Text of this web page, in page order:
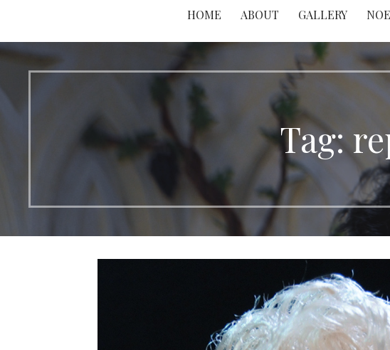
HOME ABOUT GALLERY
Tag: